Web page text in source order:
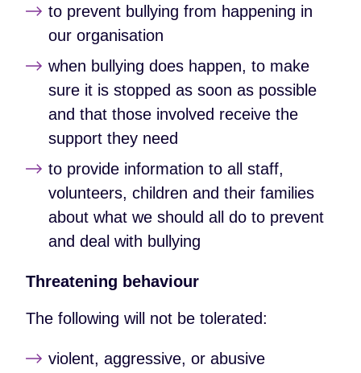
to prevent bullying from happening in
our organisation
when bullying does happen, to make
sure it is stopped as soon as possible
and that those involved receive the
support they need
to provide information to all staff,
volunteers, children and their families
about what we should all do to prevent
and deal with bullying
Threatening behaviour
The following will not be tolerated:
violent, aggressive, or abusive